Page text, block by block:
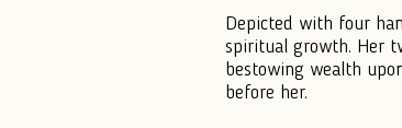
Depicted with four
spiritual growth. Her
bestowing wealth
before her.